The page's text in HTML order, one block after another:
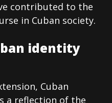
contributed to the
in Cuban society.
identity
Cuban
a reflection of the